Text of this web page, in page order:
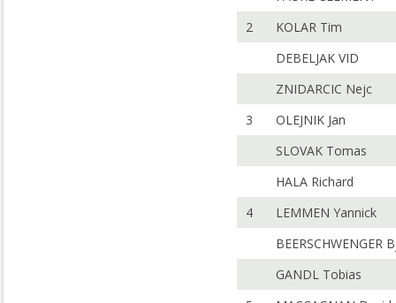
2
KOLAR Tim
DEBELJAK VID
ZNIDARCIC Nejc
3
OLEJNIK Jan
SLOVAK Tomas
HALA Richard
4
LEMMEN Yannick
BEERSCHWENGER
GANDL Tobias